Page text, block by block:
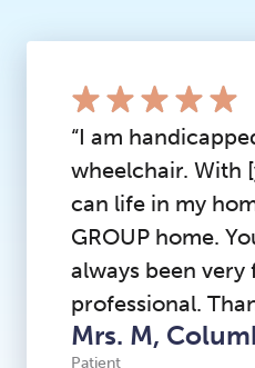
“I am
wheelchair. With
can life in my
GROUP home.
always been
professional.
Mrs. M,
Patient